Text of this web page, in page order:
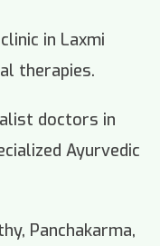
in Laxmi
therapies.
doctors in
Ayurvedic
Panchakarma,